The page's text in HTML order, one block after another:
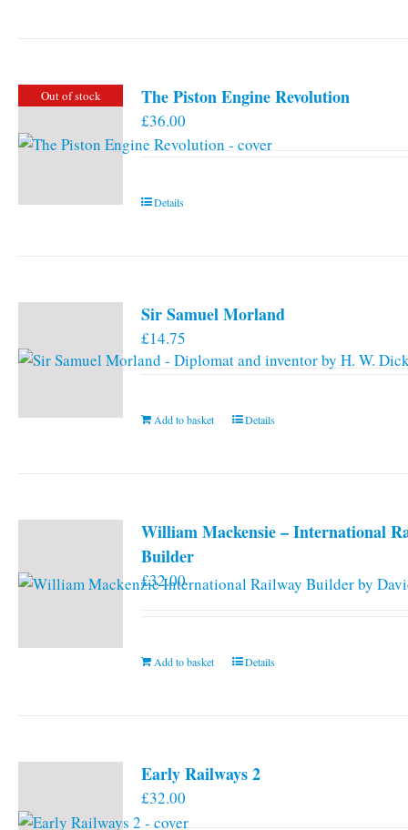
The
may
Out of stock The Piston Engine Revolution
£36.00
Details
Sir Samuel Morland
£14.75
Add to basket Details
William Mackensie – International
Builder
£32.00
Add to basket Details
Early Railways 2
£32.00